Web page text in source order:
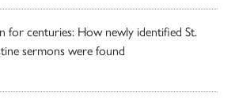
for centuries: How newly identified St.
sermons were found